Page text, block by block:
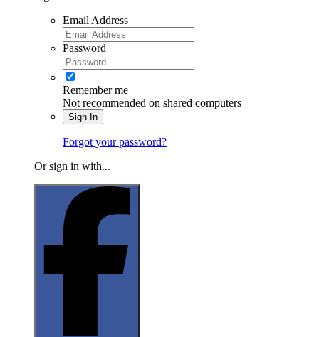
Email Address
Password
Remember me
Not recommended on shared computers
Sign In
Forgot your password?
Or sign in with...